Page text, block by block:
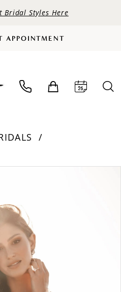
Bridal Styles Here
APPOINTMENT